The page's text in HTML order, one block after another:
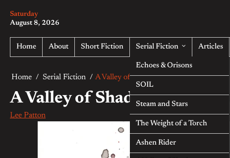
content
Saturday
August 8, 2026
Home About Short Fiction Serial Fiction
Echoes & Orisons
SOIL
Steam and Stars
The Weight of a Torch
Ashen Rider
Articles
Home Serial Fiction A Valley of Shadow — Part Four
A Valley of Shadow — Part
Lee Patton